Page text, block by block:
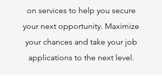
on services to help you secure
your next opportunity. Maximize
your chances and take your job
applications to the next level.